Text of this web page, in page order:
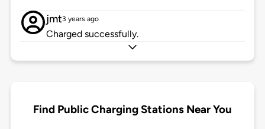
jmt3 years ago
Charged successfully.
Find Public Charging Stations Near You